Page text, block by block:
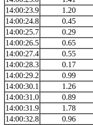
14:00:23.9
1.20
14:00:24.8
0.45
14:00:25.7
0.29
14:00:26.5
0.65
14:00:27.4
0.55
14:00:28.3
0.17
14:00:29.2
0.99
14:00:30.1
1.26
14:00:31.0
0.89
14:00:31.9
1.78
14:00:32.8
0.96